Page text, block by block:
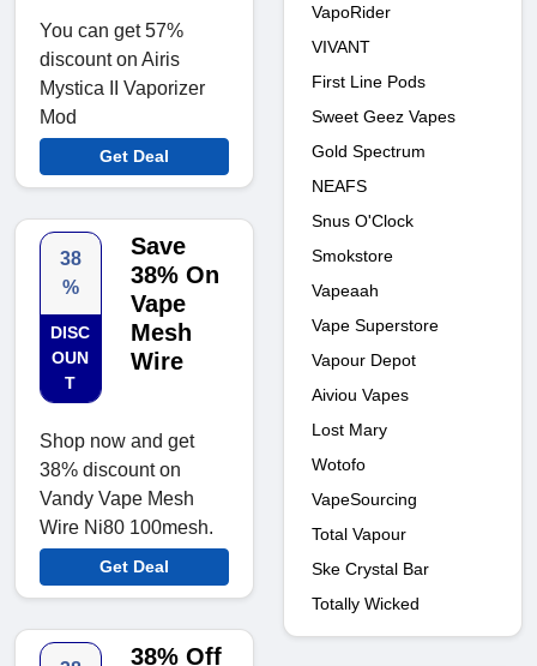
You can get 57%
discount on Airis
Mystica II Vaporizer
Mod
Get Deal
38
%
DISC
OUN
T
Save
38% On
Vape
Mesh
Wire
Shop now and get
38% discount on
Vandy Vape Mesh
Wire Ni80 100mesh.
Get Deal
38% Off
VapoRider
VIVANT
First Line Pods
Sweet Geez Vapes
Gold Spectrum
NEAFS
Snus O'Clock
Smokstore
Vapeaah
Vape Superstore
Vapour Depot
Aiviou Vapes
Lost Mary
Wotofo
VapeSourcing
Total Vapour
Ske Crystal Bar
Totally Wicked